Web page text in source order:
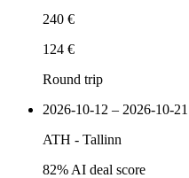
240 €
124 €
Round trip
2026-10-12 – 2026-10-21
ATH - Tallinn
82% AI deal score